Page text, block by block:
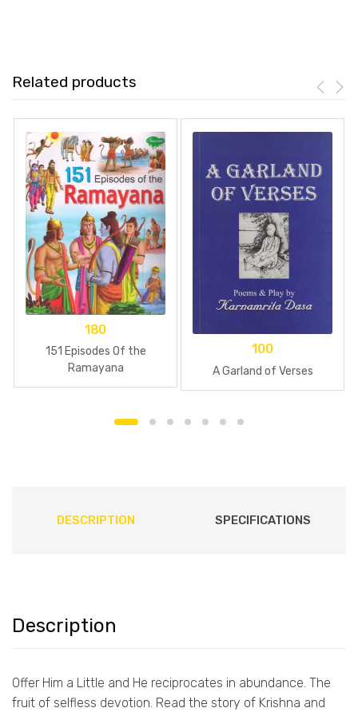
Related products
180
151 Episodes Of the
Ramayana
100
A Garland of Verses
DESCRIPTION SPECIFICATIONS
Description
Offer Him a Little and He reciprocates in abundance. The
fruit of selfless devotion. Read the story of Krishna and